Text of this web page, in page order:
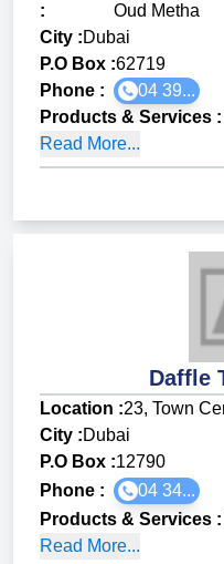
:
Oud Metha
City :Dubai
P.O Box :62719
Phone :
04 39...
Products & Services :
Read More...
Daffle
Location :23, Town
City :Dubai
P.O Box :12790
Phone :
04 34...
Products & Services :
Read More...